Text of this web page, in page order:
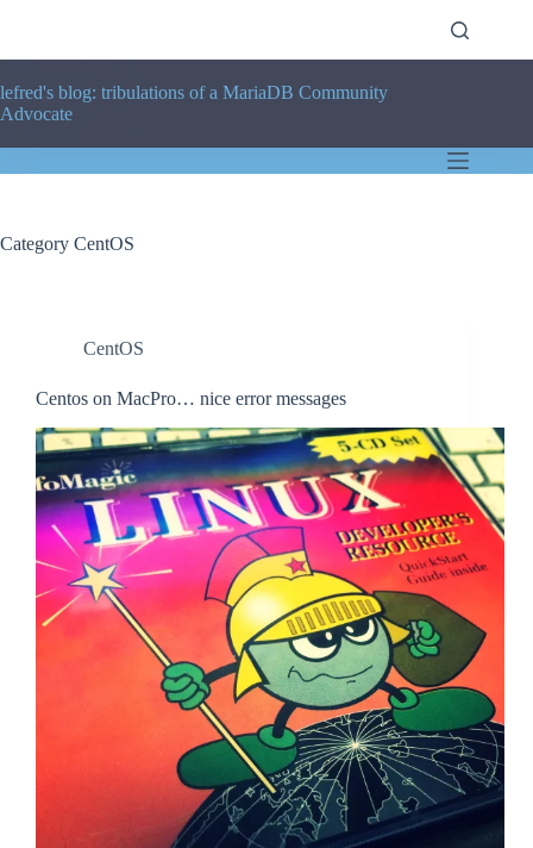
lefred's blog: tribulations of a MariaDB Community
Advocate
Category CentOS
CentOS
Centos on MacPro… nice error messages